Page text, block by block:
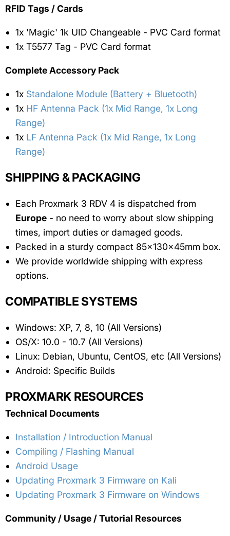
RFID Tags / Cards
1x 'Magic' 1k UID Changeable - PVC Card format
1x T5577 Tag - PVC Card format
Complete Accessory Pack
1x Standalone Module (Battery + Bluetooth)
1x HF Antenna Pack (1x Mid Range, 1x Long
Range)
1x LF Antenna Pack (1x Mid Range, 1x Long
Range)
SHIPPING & PACKAGING
Each Proxmark 3 RDV 4 is dispatched from
Europe - no need to worry about slow shipping
times, import duties or damaged goods.
Packed in a sturdy compact 85x130x45mm box.
We provide worldwide shipping with express
options.
COMPATIBLE SYSTEMS
Windows: XP, 7, 8, 10 (All Versions)
OS/X: 10.0 - 10.7 (All Versions)
Linux: Debian, Ubuntu, CentOS, etc (All Versions)
Android: Specific Builds
PROXMARK RESOURCES
Technical Documents
Installation / Introduction Manual
Compiling / Flashing Manual
Android Usage
Updating Proxmark 3 Firmware on Kali
Updating Proxmark 3 Firmware on Windows
Community / Usage / Tutorial Resources